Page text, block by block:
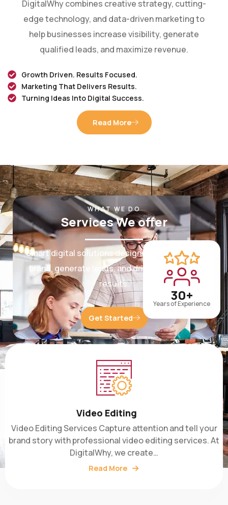
30+
Years of Experience
edge technology, and data-driven marketing to
help businesses increase visibility, generate
qualified leads, and maximize revenue.
Marketing That Delivers Results.
Turning Ideas Into Digital Success.
WHAT WE DO
Services We offer
Smart digital solutions designed to grow your
brand, generate leads, and drive measurable
results.
Get Started
Video Editing Services Capture attention and tell your
brand story with professional video editing services. At
DigitalWhy, we create…
Read More